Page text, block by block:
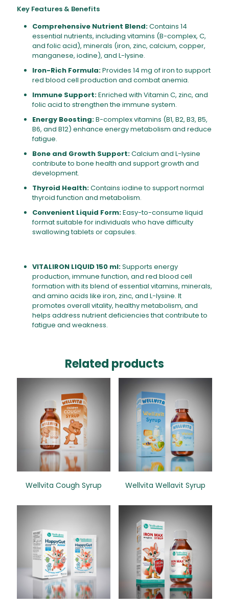
Key Features & Benefits
Comprehensive Nutrient Blend:Contains 14
essential nutrients, including vitamins (B-complex, C,
and folic acid), minerals (iron, zinc, calcium, copper,
manganese, iodine), and L-lysine.
Iron-Rich Formula:Provides 14 mg of iron to support
red blood cell production and combat anemia.
Immune Support:Enriched with Vitamin C, zinc, and
folic acid to strengthen the immune system.
Energy Boosting:B-complex vitamins (B1, B2, B3, B5,
B6, and B12) enhance energy metabolism and reduce
fatigue.
Bone and Growth Support:Calcium and L-lysine
contribute to bone health and support growth and
development.
Thyroid Health:Contains iodine to support normal
thyroid function and metabolism.
Convenient Liquid Form:Easy-to-consume liquid
format suitable for individuals who have difficulty
swallowing tablets or capsules.
VITALIRON LIQUID 150 ml:Supports energy
production, immune function, and red blood cell
formation with its blend of essential vitamins, minerals,
and amino acids like iron, zinc, and L-lysine. It
promotes overall vitality, healthy metabolism, and
helps address nutrient deficiencies that contribute to
fatigue and weakness.
Related products
Wellvita Cough Syrup Wellvita Wellavit Syrup